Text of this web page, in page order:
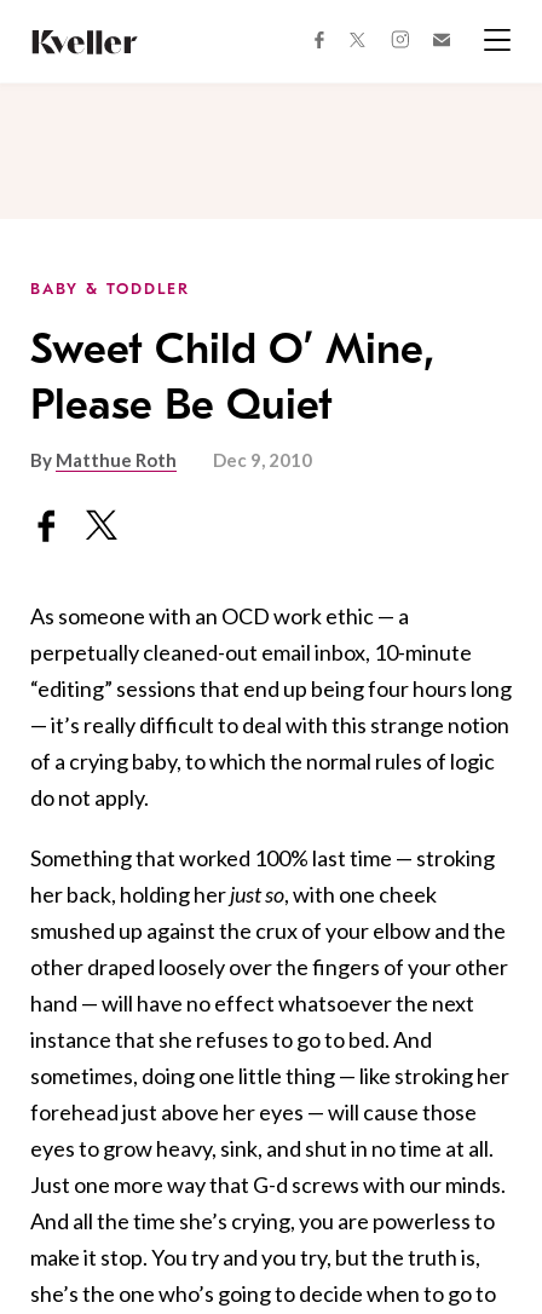
Content
Footer
facebooktwitterinstagram
BABY & TODDLER
Sweet Child O’ Mine,
Please Be Quiet
By Matthue Roth Dec 9, 2010
As someone with an OCD work ethic — a
perpetually cleaned-out email inbox, 10-minute
“editing” sessions that end up being four hours long
— it’s really difficult to deal with this strange notion
of a crying baby, to which the normal rules of logic
do not apply.
Something that worked 100% last time — stroking
her back, holding herjust so, with one cheek
smushed up against the crux of your elbow and the
other draped loosely over the fingers of your other
hand — will have no effect whatsoever the next
instance that she refuses to go to bed. And
sometimes, doing one little thing — like stroking her
forehead just above her eyes — will cause those
eyes to grow heavy, sink, and shut in no time at all.
Just one more way that G-d screws with our minds.
And all the time she’s crying, you are powerless to
make it stop. You try and you try, but the truth is,
she’s the one who’s going to decide when to go to